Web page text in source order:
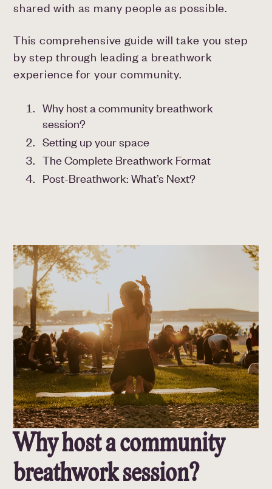
shared with as many people as possible.
This comprehensive guide will take you step
by step through leading a breathwork
experience for your community.
Why host a community breathwork
session?
Setting up your space
The Complete Breathwork Format
Post-Breathwork: What’s Next?
Why host a community
breathwork session?